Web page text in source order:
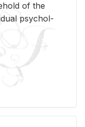
of the
psy­chol­